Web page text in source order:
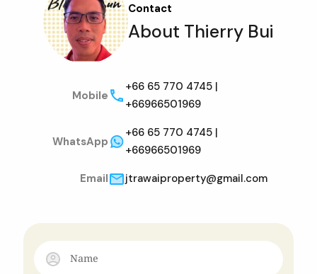
Contact
About Thierry Bui
Mobile
+66 65 770 4745 |
+66966501969
WhatsApp
+66 65 770 4745 |
+66966501969
Email
jtrawaiproperty@gmail.com